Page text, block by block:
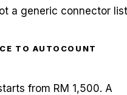
a generic connector
TO AUTOCOUNT
from RM 1,500. A